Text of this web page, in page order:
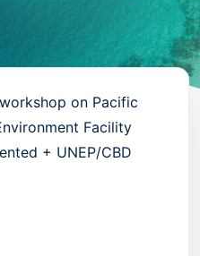
on Pacific
Facility
+ UNEP/CBD